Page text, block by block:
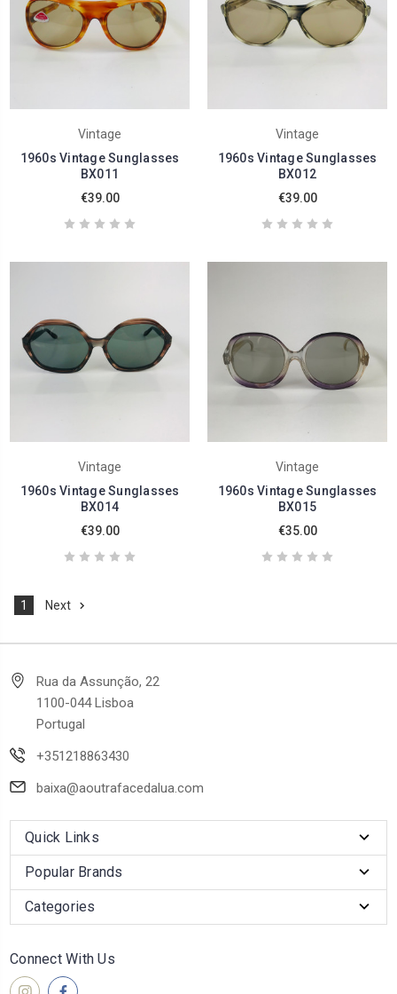
Vintage
1960s Vintage Sunglasses
BX011
€39.00
Vintage
1960s Vintage Sunglasses
BX012
€39.00
Vintage
1960s Vintage Sunglasses
BX014
€39.00
Vintage
1960s Vintage Sunglasses
BX015
€35.00
1 Next
Rua da Assunção, 22
1100-044 Lisboa
Portugal
+351218863430
baixa@aoutrafacedalua.com
Quick Links
Popular Brands
Categories
Connect With Us